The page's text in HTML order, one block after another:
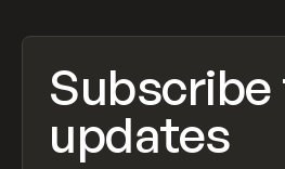
Subscribe
updates